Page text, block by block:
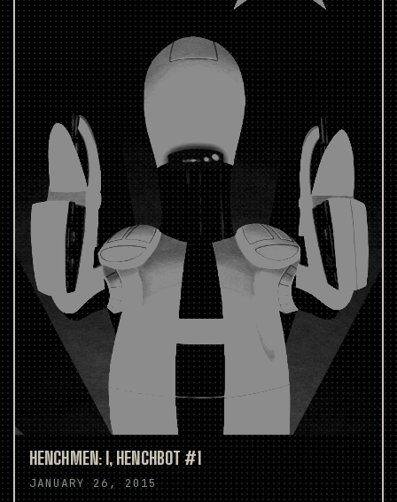
HENCHMEN: I, HENCHBOT #1
JANUARY 26, 2015